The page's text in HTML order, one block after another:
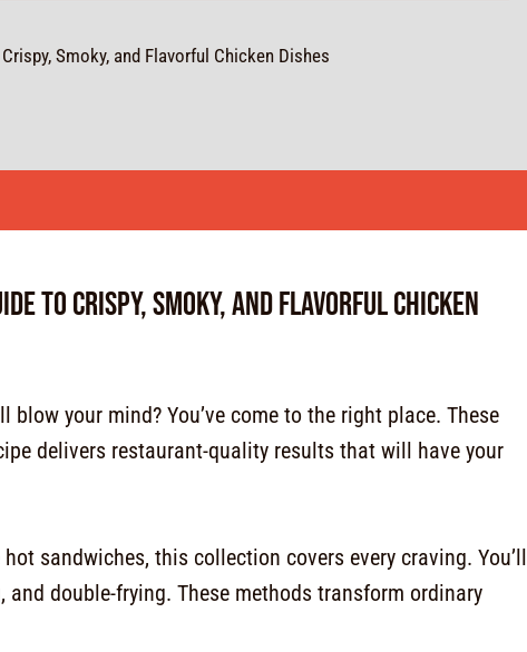
Smoky, and Flavorful Chicken Dishes
to Crispy, Smoky, and Flavorful Chicken
your mind? You’ve come to the right place. These
delivers restaurant-quality results that will have your
sandwiches, this collection covers every craving. You’ll
double-frying. These methods transform ordinary